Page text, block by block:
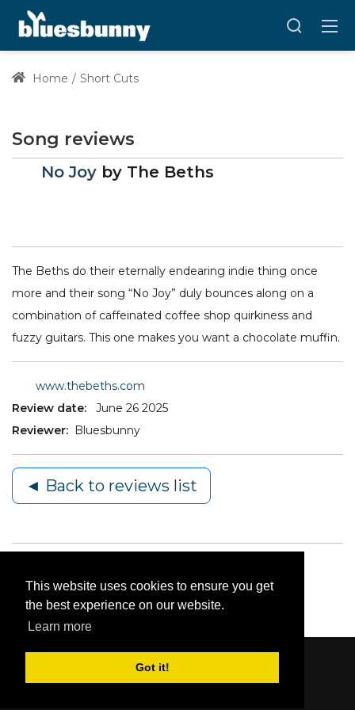
This website uses cookies to ensure you get
the best experience on our website.
Learn more
Got it!
Home Short Cuts
Song reviews
No Joy by The Beths
The Beths do their eternally endearing indie thing once
more and their song “No Joy” duly bounces along on a
combination of caffeinated coffee shop quirkiness and
fuzzy guitars. This one makes you want a chocolate muffin.
www.thebeths.com
Review date:
June 26 2025
Reviewer:
Bluesbunny
◄ Back to reviews list
Content © 2006-2026 by Bluesbunny